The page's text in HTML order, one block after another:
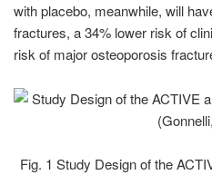
with placebo, meanwhile, will
fractures, a 34% lower risk of
risk of major osteoporosis
Fig. 1 Study Design of the